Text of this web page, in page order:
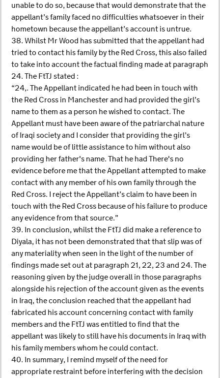
unable to do so, because that would demonstrate that the
appellant’s family faced no difficulties whatsoever in their
hometown because the appellant’s account is untrue.
38. Whilst Mr Wood has submitted that the appellant had
tried to contact his family by the Red Cross, this also failed
to take into account the factual finding made at paragraph
24. The FtTJ stated :
“24,. The Appellant indicated he had been in touch with
the Red Cross in Manchester and had provided the girl’s
name to them as a person he wished to contact. The
Appellant must have been aware of the patriarchal nature
of Iraqi society and I consider that providing the girl’s
name would be of little assistance to him without also
providing her father's name. That he had There's no
evidence before me that the Appellant attempted to make
contact with any member of his own family through the
Red Cross. I reject the Appellant’s claim to have been in
touch with the Red Cross because of his failure to produce
any evidence from that source.”
39. In conclusion, whilst the FtTJ did make a reference to
Diyala, it has not been demonstrated that that slip was of
any materiality when seen in the light of the number of
findings made set out at paragraph 21, 22, 23 and 24. The
reasoning given by the judge overall in those paragraphs
alongside his rejection of the account given as the events
in Iraq, the conclusion reached that the appellant had
fabricated his account concerning contact with family
members and the FtTJ was entitled to find that the
appellant was likely to still have his documents in Iraq with
his family members whom he could contact.
40. In summary, I remind myself of the need for
appropriate restraint before interfering with the decision